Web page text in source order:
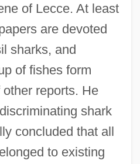
of Lecce. At least
are devoted
sharks, and
of fishes form
reports. He
shark
concluded that all
to existing